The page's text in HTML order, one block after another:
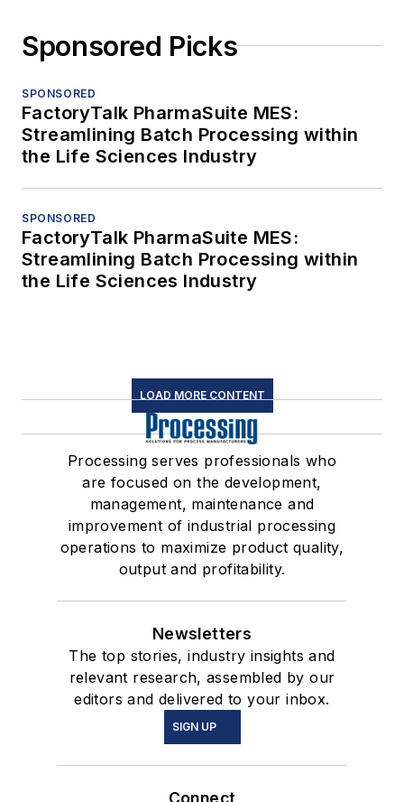
Sponsored Picks
SPONSORED
FactoryTalk PharmaSuite MES:
Streamlining Batch Processing within
the Life Sciences Industry
SPONSORED
FactoryTalk PharmaSuite MES:
Streamlining Batch Processing within
the Life Sciences Industry
LOAD MORE CONTENT
Processing serves professionals who
are focused on the development,
management, maintenance and
improvement of industrial processing
operations to maximize product quality,
output and profitability.
Newsletters
The top stories, industry insights and
relevant research, assembled by our
editors and delivered to your inbox.
SIGN UP
Connect